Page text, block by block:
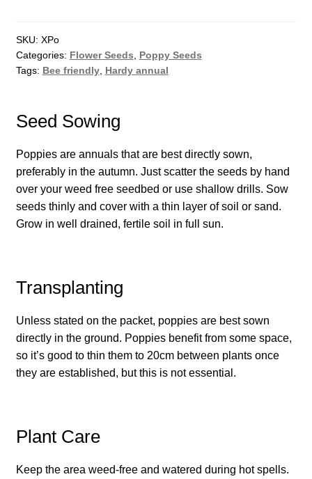
How to grow beans
How to grow beetroot
How to grow Borage
How to grow borage
How to grow broccoli and calabrese
How to grow broccoli Fiolaro di Creazzo
How to grow Brussels sprouts
How to grow California Poppies
SKU: XPo
Categories: Flower Seeds
Poppy Seeds
Tags: Bee friendly, Hardy annual
Seed Sowing
Poppies are annuals that are best directly sown,
preferably in the autumn. Just scatter the seeds by hand
over your weed free seedbed or use shallow drills. Sow
seeds thinly and cover with a thin layer of soil or sand.
Grow in well drained, fertile soil in full sun.
Transplanting
Unless stated on the packet, poppies are best sown
directly in the ground. Poppies benefit from some space,
so it’s good to thin them to 20cm between plants once
they are established, but this is not essential.
Plant Care
Keep the area weed-free and watered during hot spells.